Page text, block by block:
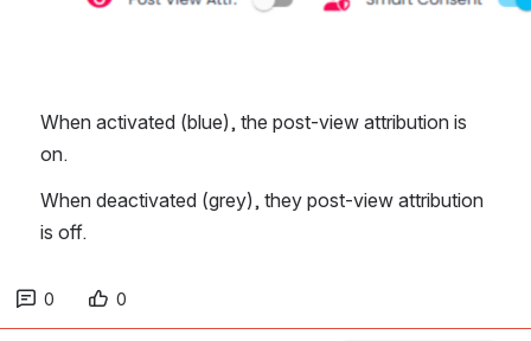
When activated (blue), the post-view attribution is
on.
When deactivated (grey), they post-view attribution
is off.
0 0